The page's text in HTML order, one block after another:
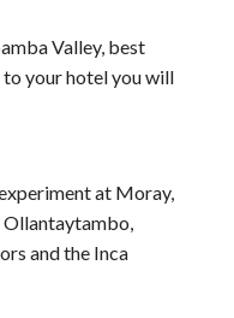
Valley, best
to your hotel you will
at Moray,
Ollantaytambo,
and the Inca